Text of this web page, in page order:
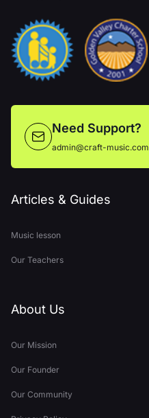
Articles & Guides
Music lesson
Our Teachers
About Us
Our Mission
Our Founder
Our Community
Need Support?
admin@craft-music.com